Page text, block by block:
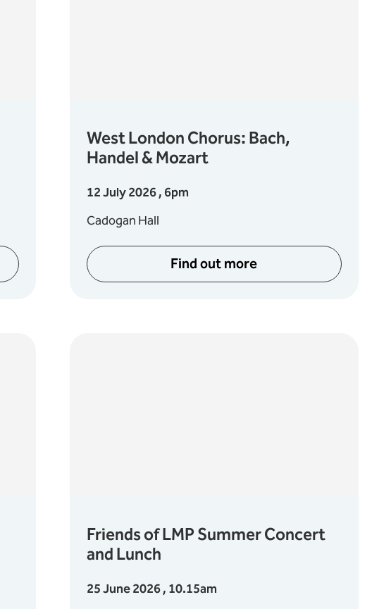
Music Festival
West London Chorus: Bach,
Handel & Mozart
12 July 2026 , 6pm
Cadogan Hall
Find out moreabout West London
Friends of LMP Summer Concert
and Lunch
25 June 2026 , 10.15am